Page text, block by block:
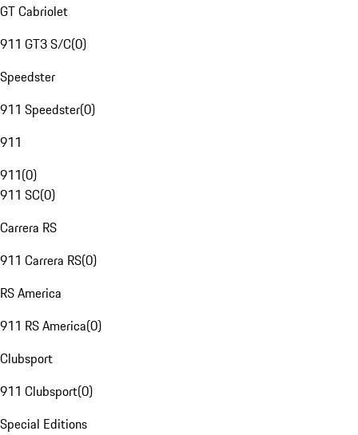
GT Cabriolet
911 GT3 S/C(0)
Speedster
911 Speedster(0)
911
911(0)
911 SC(0)
Carrera RS
911 Carrera RS(0)
RS America
911 RS America(0)
Clubsport
911 Clubsport(0)
Special Editions